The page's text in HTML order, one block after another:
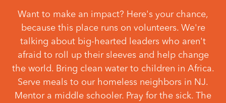
Want to make an impact? Here's your chance,
because this place runs on volunteers. We're
talking about big-hearted leaders who aren't
afraid to roll up their sleeves and help change
the world. Bring clean water to children in Africa.
Serve meals to our homeless neighbors in NJ.
Mentor a middle schooler. Pray for the sick. The